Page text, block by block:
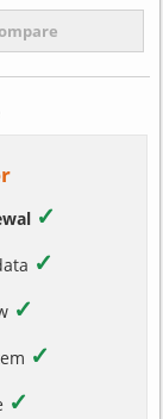
✓
✓
✓
✓
✓